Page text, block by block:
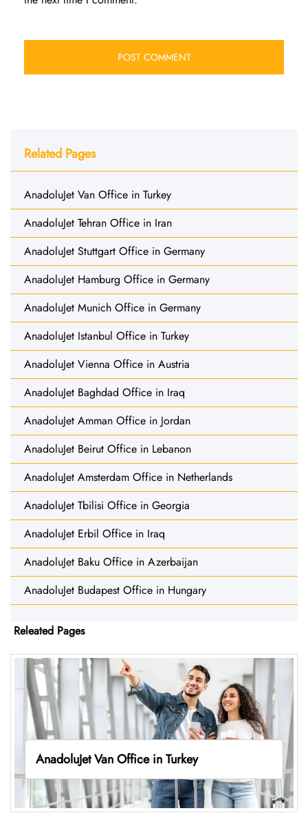
Related Pages
AnadoluJet Van Office in Turkey
AnadoluJet Tehran Office in Iran
AnadoluJet Stuttgart Office in Germany
AnadoluJet Hamburg Office in Germany
AnadoluJet Munich Office in Germany
AnadoluJet Istanbul Office in Turkey
AnadoluJet Vienna Office in Austria
AnadoluJet Baghdad Office in Iraq
AnadoluJet Amman Office in Jordan
AnadoluJet Beirut Office in Lebanon
AnadoluJet Amsterdam Office in Netherlands
AnadoluJet Tbilisi Office in Georgia
AnadoluJet Erbil Office in Iraq
AnadoluJet Baku Office in Azerbaijan
AnadoluJet Budapest Office in Hungary
Releated Pages
AnadoluJet Van Office in Turkey